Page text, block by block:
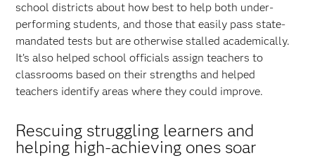
school districts about how best to help both under-
performing students, and those that easily pass state-
mandated tests but are otherwise stalled academically.
It’s also helped school officials assign teachers to
classrooms based on their strengths and helped
teachers identify areas where they could improve.
Rescuing struggling learners and
helping high-achieving ones soar